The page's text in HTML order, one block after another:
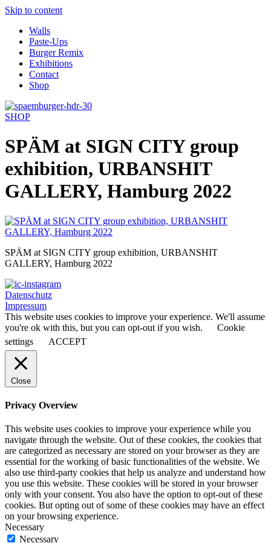
Skip to content
Walls
Paste-Ups
Burger Remix
Exhibitions
Contact
Shop
SHOP
SPÄM at SIGN CITY group
exhibition, URBANSHIT
GALLERY, Hamburg 2022
SPÄM at SIGN CITY group exhibition, URBANSHIT
GALLERY, Hamburg 2022
Datenschutz
Impressum
This website uses cookies to improve your experience. We'll assume
you're ok with this, but you can opt-out if you wish.
Cookie
settings
ACCEPT
Close
Privacy Overview
This website uses cookies to improve your experience while you
navigate through the website. Out of these cookies, the cookies that
are categorized as necessary are stored on your browser as they are
essential for the working of basic functionalities of the website. We
also use third-party cookies that help us analyze and understand how
you use this website. These cookies will be stored in your browser
only with your consent. You also have the option to opt-out of these
cookies. But opting out of some of these cookies may have an effect
on your browsing experience.
Necessary
Necessary